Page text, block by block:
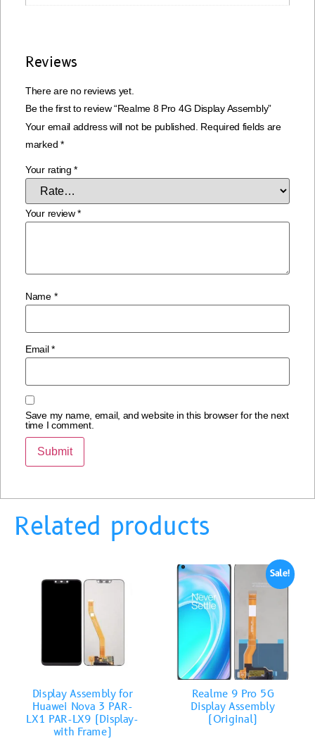
Reviews
There are no reviews yet.
Be the first to review “Realme 8 Pro 4G Display Assembly”
Your email address will not be published. Required fields are
marked *
Your rating*
Your review*
Name *
Email*
Save my name, email, and website in this browser for the next
time I comment.
Related products
Display Assembly for
Huawei Nova 3 PAR-
LX1 PAR-LX9 (Display-
with Frame)
Sale!
Realme 9 Pro 5G
Display Assembly
(Original)